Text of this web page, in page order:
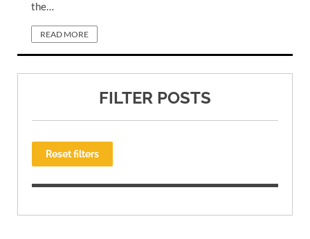
the…
READ MORE
FILTER POSTS
Reset filters